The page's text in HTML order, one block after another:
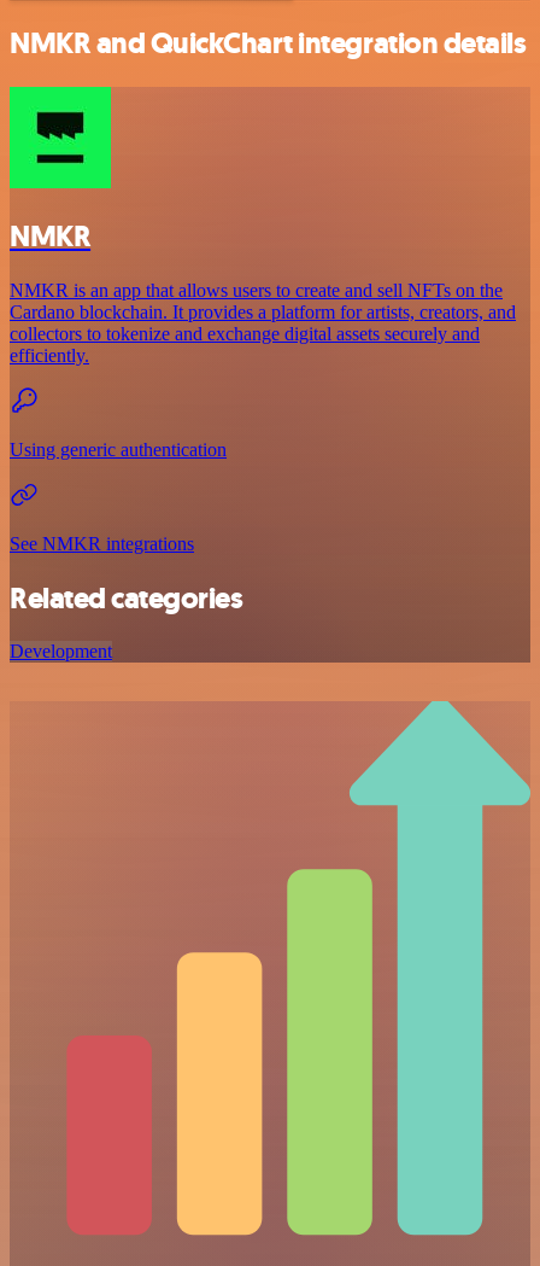
NMKR and QuickChart integration details
NMKR
NMKR is an app that allows users to create and sell NFTs on the
Cardano blockchain. It provides a platform for artists, creators, and
collectors to tokenize and exchange digital assets securely and
efficiently.
Using generic authentication
See NMKR integrations
Related categories
Development